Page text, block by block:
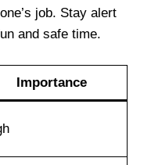
job. Stay alert
and safe time.
Importance